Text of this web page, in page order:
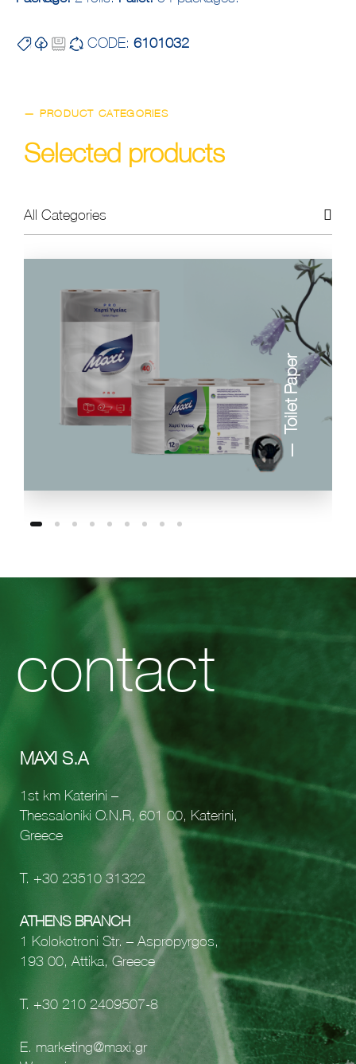
CODE: 6101032
— PRODUCT CATEGORIES
Selected products
All Categories
Toilet Paper
contact
MAXI S.A
1st km Katerini –
Thessaloniki O.N.R, 601 00, Katerini,
Greece
Τ. +30 23510 31322
ATHENS BRANCH
1 Kolokotroni Str. – Aspropyrgos,
193 00, Attika, Greece
Τ. +30 210 2409507-8
E. marketing@maxi.gr